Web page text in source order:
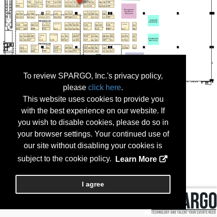
To review SPARGO, Inc.'s privacy policy,
please click here.
This website uses cookies to provide you
with the best experience on our website. If
you wish to disable cookies, please do so in
your browser settings. Your continued use of
our site without disabling your cookies is
subject to the cookie policy.
Learn More
I agree